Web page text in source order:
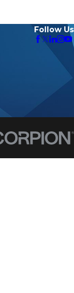
Follow Us